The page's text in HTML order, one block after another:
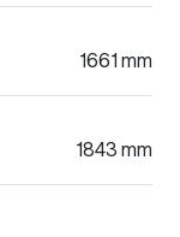
1661 mm
1843 mm